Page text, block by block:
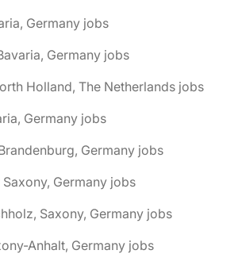
Germany jobs
Germany jobs
Holland, The Netherlands jobs
Germany jobs
Germany jobs
Germany jobs
Saxony, Germany jobs
Anhalt, Germany jobs